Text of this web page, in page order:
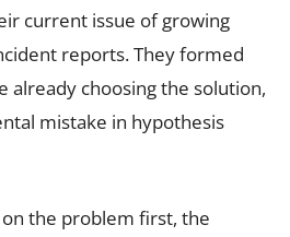
current issue of growing
reports. They formed
already choosing the solution,
mistake in hypothesis
the problem first, the